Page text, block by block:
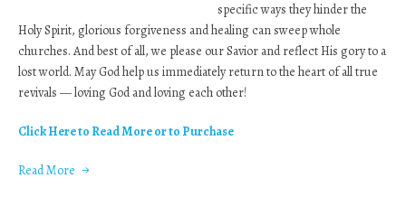
specific ways they hinder the
Holy Spirit, glorious forgiveness and healing can sweep whole
churches. And best of all, we please our Savior and reflect His gory to a
lost world. May God help us immediately return to the heart of all true
revivals — loving God and loving each other!
Click Here to Read More or to Purchase
Read More